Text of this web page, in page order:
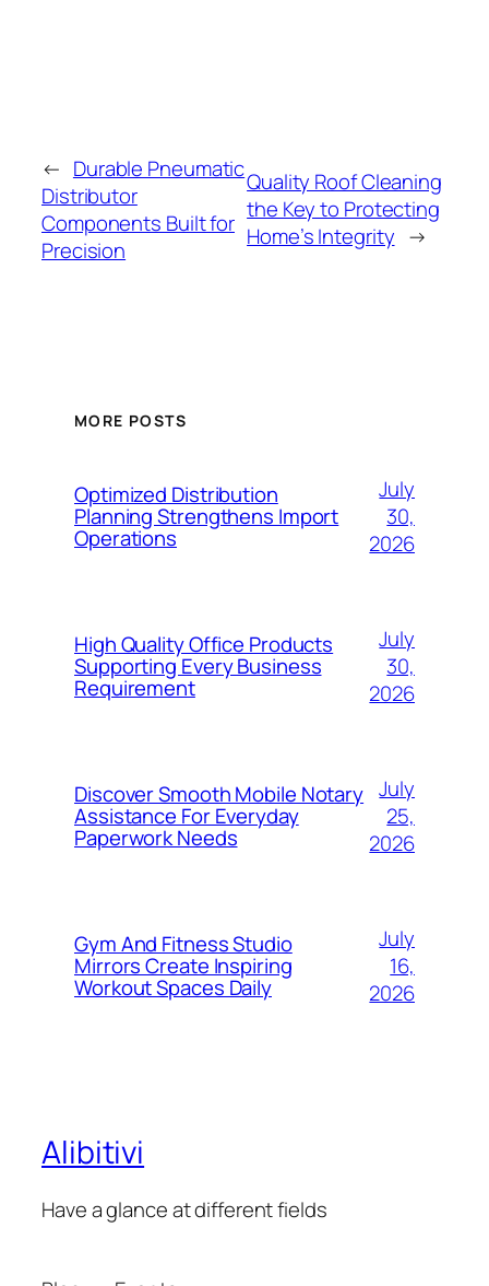
← Durable Pneumatic
Distributor
Components Built for
Precision
Quality Roof Cleaning
the Key to Protecting
Home’s Integrity →
MORE POSTS
Optimized Distribution
Planning Strengthens Import
Operations
July
30,
2026
High Quality Office Products
Supporting Every Business
Requirement
July
30,
2026
Discover Smooth Mobile Notary
Assistance For Everyday
Paperwork Needs
July
25,
2026
Gym And Fitness Studio
Mirrors Create Inspiring
Workout Spaces Daily
July
16,
2026
Alibitivi
Have a glance at different fields